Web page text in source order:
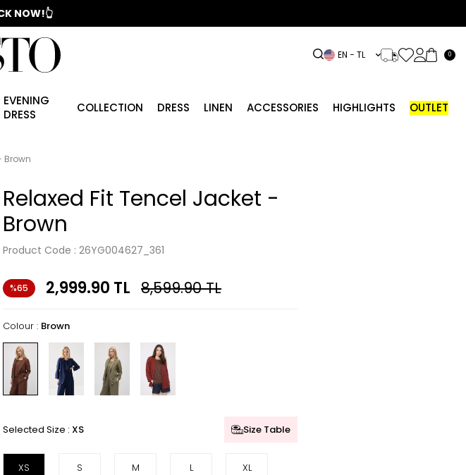
SEASON
NOW!👆
EN − TL 0
EVENING
DRESS
COLLECTION DRESS LINEN ACCESSORIES HIGHLIGHTS OUTLET
Brown
Relaxed Fit Tencel Jacket -
Brown
Product Code : 26YG004627_361
%65 2,999.90 TL 8,599.90TL
Colour : Brown
Selected Size : XS Size Table
XS S M L XL